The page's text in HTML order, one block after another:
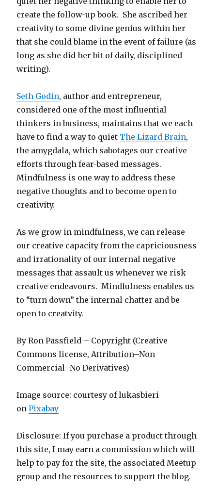
create the follow-up book. She ascribed her
creativity to some divine genius within her
that she could blame in the event of failure (as
long as she did her bit of daily, disciplined
writing).
Seth Godin, author and entrepreneur,
considered one of the most influential
thinkers in business, maintains that we each
have to find a way to quiet The Lizard Brain,
the amygdala, which sabotages our creative
efforts through fear-based messages.
Mindfulness is one way to address these
negative thoughts and to become open to
creativity.
As we grow in mindfulness, we can release
our creative capacity from the capriciousness
and irrationality of our internal negative
messages that assault us whenever we risk
creative endeavours. Mindfulness enables us
to “turn down” the internal chatter and be
open to creatvity.
By Ron Passfield – Copyright (Creative
Commons license, Attribution–Non
Commercial–No Derivatives)
Image source: courtesy of lukasbieri
onPixabay
Disclosure: If you purchase a product through
this site, I may earn a commission which will
help to pay for the site, the associated Meetup
group and the resources to support the blog.